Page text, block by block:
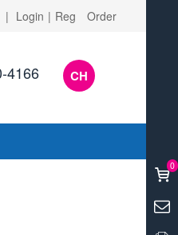
| Login | Reg Order
4166 CH
0